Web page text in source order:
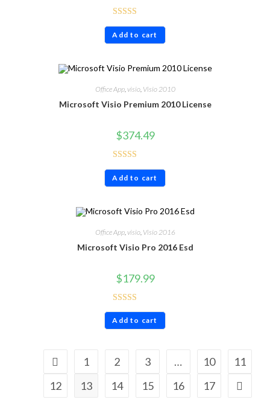
Rated4.60
out of 5
Add to cart
Office App,visio, Visio 2010
Microsoft Visio Premium 2010 License
$374.49
Rated4.86
out of 5
Add to cart
Office App, visio, Visio 2016
Microsoft Visio Pro 2016 Esd
$179.99
Rated5.00
out of 5
Add to cart
1 2 3 … 10
11
12
13 14 15 16 17